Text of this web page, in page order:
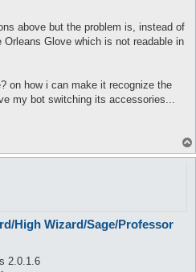
above but the problem is, instead of
Glove which is not readable in
on how i can make it recognize the
my bot switching its accessories...
High Wizard/Sage/Professor
2.0.1.6